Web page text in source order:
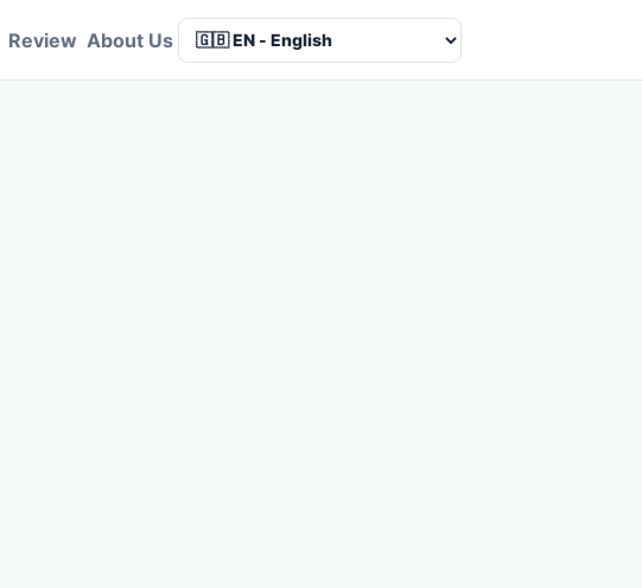
Review About Us